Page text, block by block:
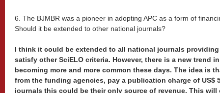
6. The BJMBR was a pioneer in adopting APC as a form of
Should it be extended to other national journals?
I think it could be extended to all national journals
satisfy other SciELO criteria. However, there is a new trend
becoming more and more common these days. The idea is
from the funding agencies, pay a publication charge of US$
journals this could be their only source of revenue. This will